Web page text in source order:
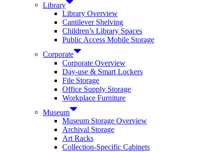
Library
Library Overview
Cantilever Shelving
Children’s Library Spaces
Public Access Mobile Storage
Corporate
Corporate Overview
Day-use & Smart Lockers
File Storage
Office Supply Storage
Workplace Furniture
Museum
Museum Storage Overview
Archival Storage
Art Racks
Collection-Specific Cabinets